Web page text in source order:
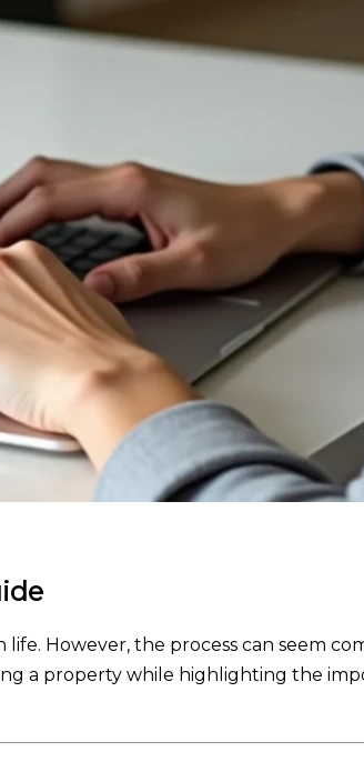
However, the process can seem
a property while highlighting the